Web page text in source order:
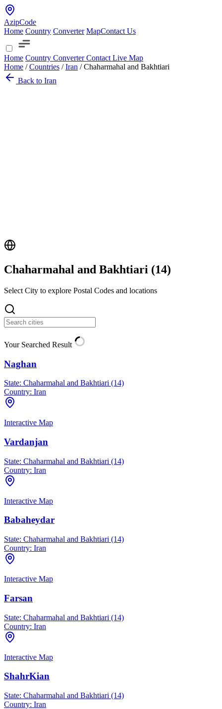
AzipCode
Home Country Converter MapContact Us
Home Country ConverterContact Live Map
Home / Countries / Iran / Chaharmahal and Bakhtiari
Back to Iran
Chaharmahal and Bakhtiari (14)
Select City to explore Postal Codes and locations
Your Searched Result
Naghan
State: Chaharmahal and Bakhtiari (14)
Country: Iran
Interactive Map
Vardanjan
State: Chaharmahal and Bakhtiari (14)
Country: Iran
Interactive Map
Babaheydar
State: Chaharmahal and Bakhtiari (14)
Country: Iran
Interactive Map
Farsan
State: Chaharmahal and Bakhtiari (14)
Country: Iran
Interactive Map
ShahrKian
State: Chaharmahal and Bakhtiari (14)
Country: Iran